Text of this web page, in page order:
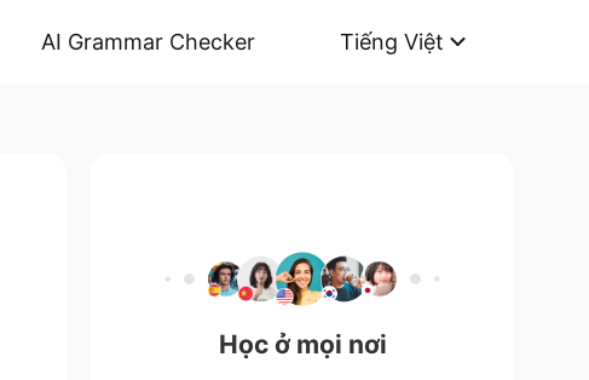
AI Grammar Checker Tiếng Việt
Học ở mọi nơi